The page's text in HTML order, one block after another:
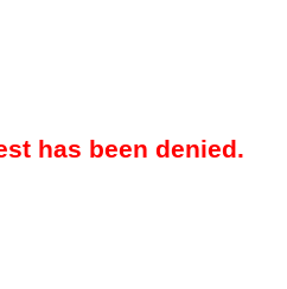
has been denied.